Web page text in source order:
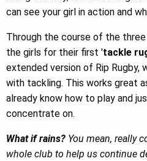
can see your girl in action and
Through the course of the
the girls for their first 'tackle
extended version of Rip Rugby,
with tackling. This works great
already know how to play and
concentrate on.
What if rains? You mean, really
whole club to help us continue